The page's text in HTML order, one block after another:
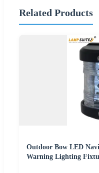
Related Products
Outdoor Bow LED
Warning Lighting